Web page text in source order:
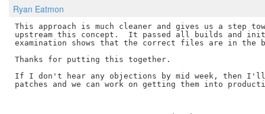
Ryan Eatmon
This approach is much cleaner and gives us a step
upstream this concept.  It passed all builds and
examination shows that the correct files are in the
Thanks for putting this together.
If I don't hear any objections by mid week, then
patches and we can work on getting them into